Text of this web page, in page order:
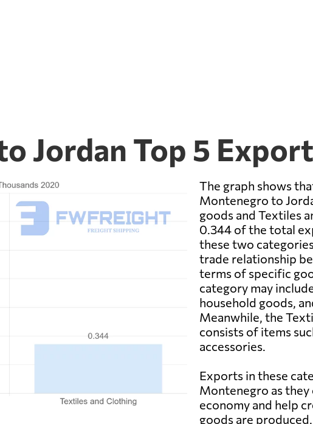
Jordan Top 5
The graph shows
Montenegro to
goods and Textiles
0.344 of the total
these two
trade relationship
terms of specific
category may
household goods,
Meanwhile, the
consists of items
accessories.
Exports in these
Montenegro as
economy and help
goods are